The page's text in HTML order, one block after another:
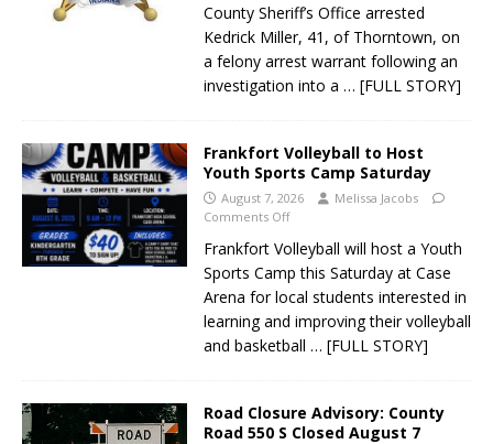
County Sheriff’s Office arrested
Kedrick Miller, 41, of Thorntown, on
a felony arrest warrant following an
investigation into a … [FULL STORY]
Frankfort Volleyball to Host
Youth Sports Camp Saturday
August 7, 2026
Melissa Jacobs
Comments Off
Frankfort Volleyball will host a Youth
Sports Camp this Saturday at Case
Arena for local students interested in
learning and improving their volleyball
and basketball … [FULL STORY]
Road Closure Advisory: County
Road 550 S Closed August 7